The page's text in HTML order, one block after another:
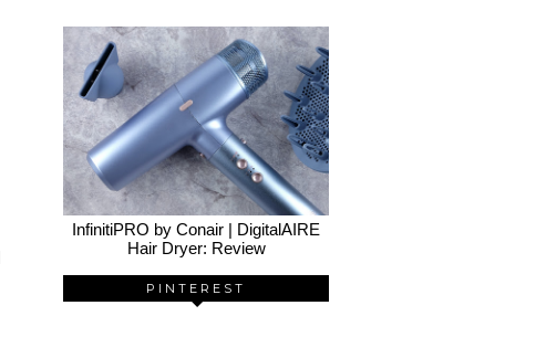
InfinitiPRO by Conair | DigitalAIRE
Hair Dryer: Review
PINTEREST